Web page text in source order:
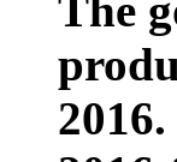
The
2016.